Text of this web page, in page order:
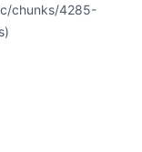
chunks/4285-